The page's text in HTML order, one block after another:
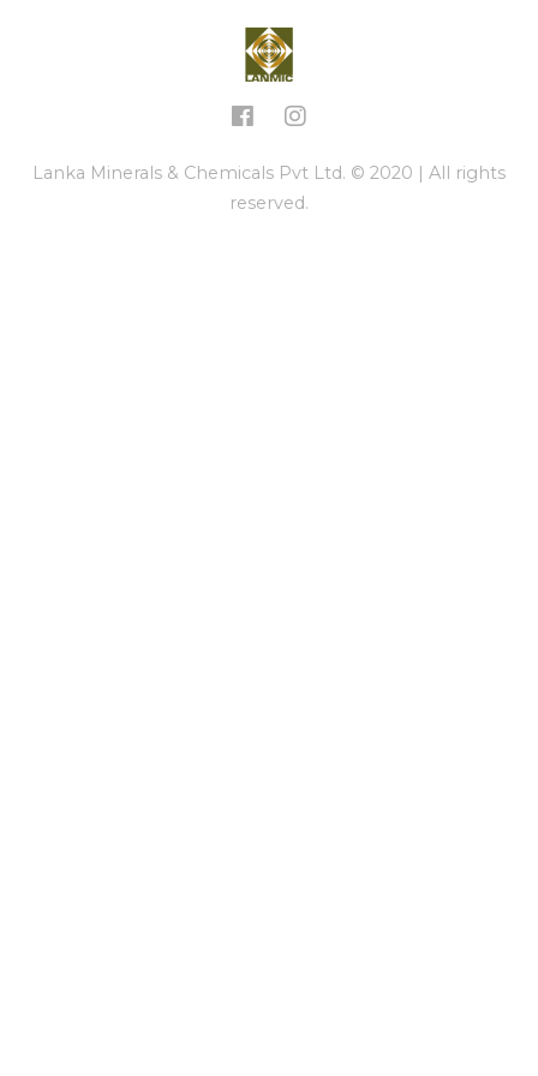
Lanka Minerals & Chemicals Pvt Ltd. © 2020 | All rights
reserved.